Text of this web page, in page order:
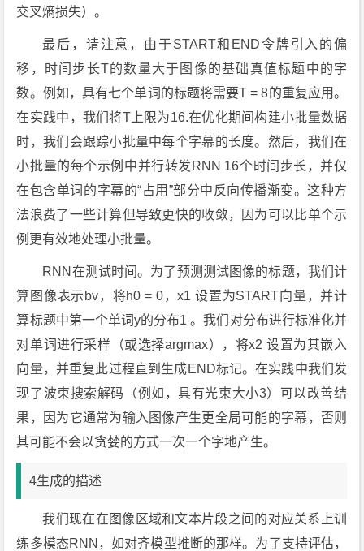
交叉熵损失）。
最后，请注意，由于START和END令牌引入的偏
移，时间步长T的数量大于图像的基础真值标题中的字
数。例如，具有七个单词的标题将需要T = 8的重复应用。
在实践中，我们将T上限为16.在优化期间构建小批量数据
时，我们会跟踪小批量中每个字幕的长度。然后，我们在
小批量的每个示例中并行转发RNN 16个时间步长，并仅
在包含单词的字幕的“占用”部分中反向传播渐变。这种方
法浪费了一些计算但导致更快的收敛，因为可以比单个示
例更有效地处理小批量。
RNN在测试时间。为了预测测试图像的标题，我们计
算图像表示bv，将h0 = 0，x1 设置为START向量，并计
算标题中第一个单词y的分布1 。我们对分布进行标准化并
对单词进行采样（或选择argmax），将x2 设置为其嵌入
向量，并重复此过程直到生成END标记。在实践中我们发
现了波束搜索解码（例如，具有光束大小3）可以改善结
果，因为它通常为输入图像产生更全局可能的字幕，否则
其可能不会以贪婪的方式一次一个字地产生。
4生成的描述
我们现在在图像区域和文本片段之间的对应关系上训
练多模态RNN，如对齐模型推断的那样。为了支持评估，